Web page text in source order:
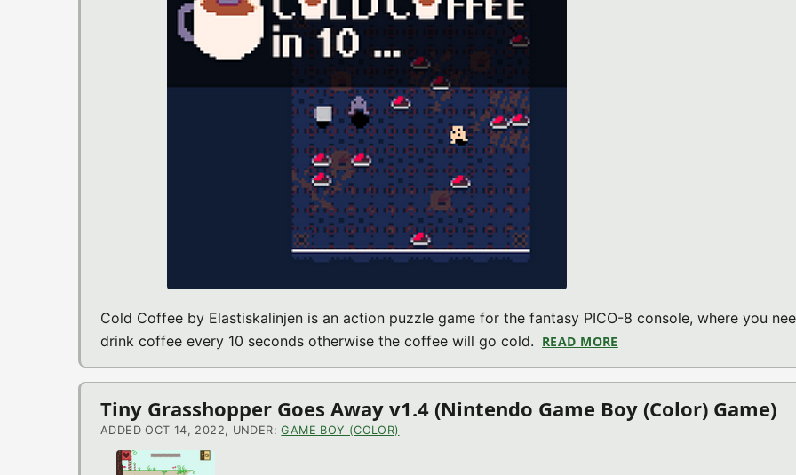
Cold Coffee by Elastiskalinjen is an action puzzle game for the fantasy PICO-8 console, where you
drink coffee every 10 seconds otherwise the coffee will go cold. READ MORE
Tiny Grasshopper Goes Away v1.4 (Nintendo Game Boy (Color) Game)
ADDED OCT 14, 2022, UNDER:GAME BOY (COLOR)